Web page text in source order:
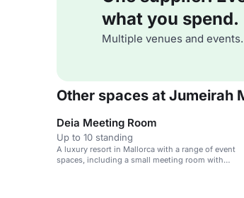
what you spend.
Multiple venues and
Other spaces at Jumeirah
Deia Meeting Room
Up to 10 standing
A luxury resort in Mallorca with a range of event
spaces, including a small meeting room with